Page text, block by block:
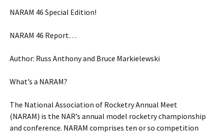
NARAM 46 Special Edition!
NARAM 46 Report…
Author: Russ Anthony and Bruce Markielewski
What’s a NARAM?
The National Association of Rocketry Annual Meet
(NARAM) is the NAR’s annual model rocketry championship
and conference. NARAM comprises ten or so competition